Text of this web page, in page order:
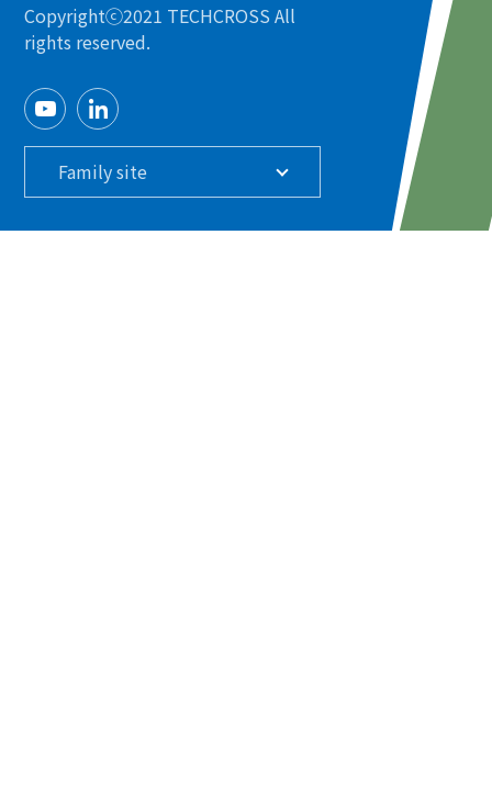
Copyrightⓒ2021 TECHCROSS All
rights reserved.
Family site